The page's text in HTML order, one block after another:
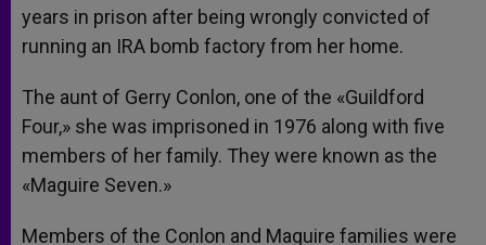
years in prison after being wrongly convicted of
running an IRA bomb factory from her home.
The aunt of Gerry Conlon, one of the «Guildford
Four,» she was imprisoned in 1976 along with five
members of her family. They were known as the
«Maguire Seven.»
Members of the Conlon and Maguire families were